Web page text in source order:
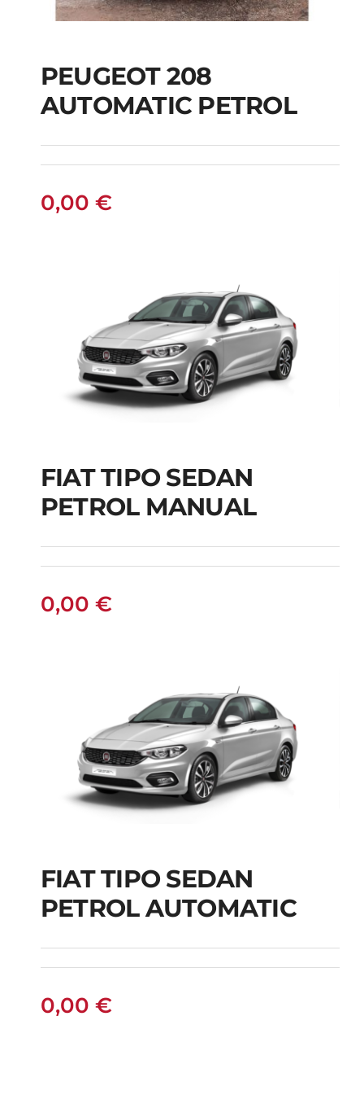
PEUGEOT 208
AUTOMATIC PETROL
PEUGEOT 208
AUTOMATIC PETROL
0,00 €
FIAT TIPO SEDAN
PETROL MANUAL
FIAT TIPO SEDAN
PETROL MANUAL
0,00 €
FIAT TIPO SEDAN
PETROL AUTOMATIC
FIAT TIPO SEDAN
PETROL AUTOMATIC
0,00 €